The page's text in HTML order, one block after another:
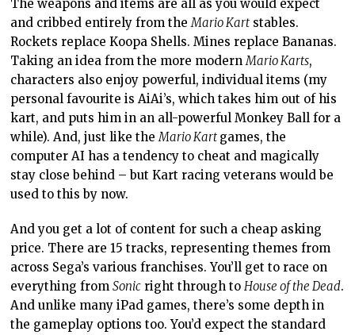
The weapons and items are all as you would expect
and cribbed entirely from theMario Kart stables.
Rockets replace Koopa Shells. Mines replace Bananas.
Taking an idea from the more modernMario Karts,
characters also enjoy powerful, individual items (my
personal favourite is AiAi’s, which takes him out of his
kart, and puts him in an all-powerful Monkey Ball for a
while). And, just like theMario Kart games, the
computer AI has a tendency to cheat and magically
stay close behind – but Kart racing veterans would be
used to this by now.
And you get a lot of content for such a cheap asking
price. There are 15 tracks, representing themes from
across Sega’s various franchises. You’ll get to race on
everything fromSonic right through toHouse of the Dead.
And unlike many iPad games, there’s some depth in
the gameplay options too. You’d expect the standard